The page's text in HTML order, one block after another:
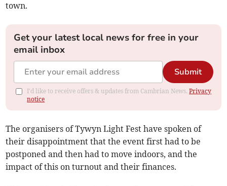
town.
Get your latest local news for free in your
email inbox
Submit
I'd like to receive offers & updates from Cambrian News.Privacy
notice
The organisers of Tywyn Light Fest have spoken of
their disappointment that the event first had to be
postponed and then had to move indoors, and the
impact of this on turnout and their finances.